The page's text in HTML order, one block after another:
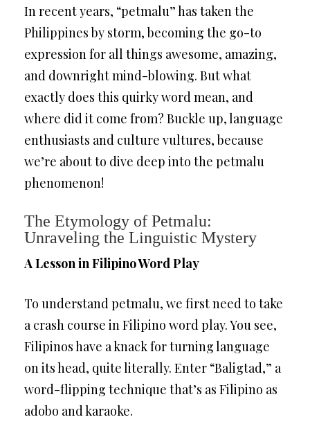
In recent years, “petmalu” has taken the
Philippines by storm, becoming the go-to
expression for all things awesome, amazing,
and downright mind-blowing. But what
exactly does this quirky word mean, and
where did it come from? Buckle up, language
enthusiasts and culture vultures, because
we’re about to dive deep into the petmalu
phenomenon!
The Etymology of Petmalu:
Unraveling the Linguistic Mystery
A Lesson in Filipino Word Play
To understand petmalu, we first need to take
a crash course in Filipino word play. You see,
Filipinos have a knack for turning language
on its head, quite literally. Enter “Baligtad,” a
word-flipping technique that’s as Filipino as
adobo and karaoke.